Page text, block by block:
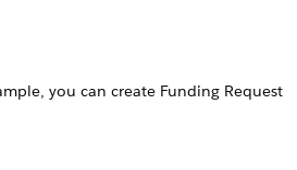
you can create Funding Request